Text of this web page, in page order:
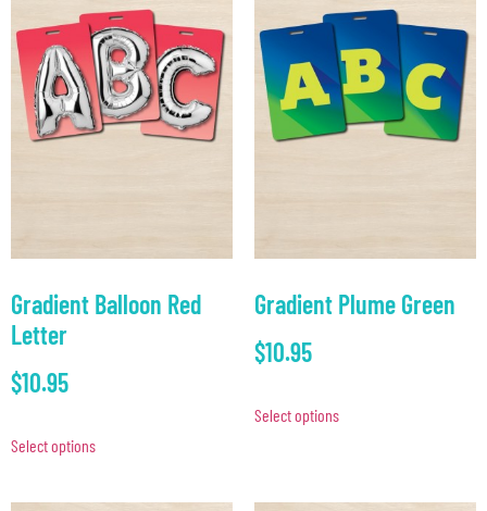
Gradient Balloon Red
Letter
$10.95
Select options
Gradient Plume Green
$10.95
Select options